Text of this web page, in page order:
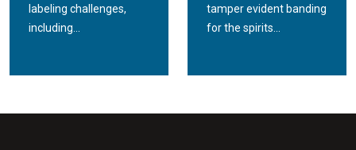
labeling challenges,
including...
tamper evident banding
for the spirits...